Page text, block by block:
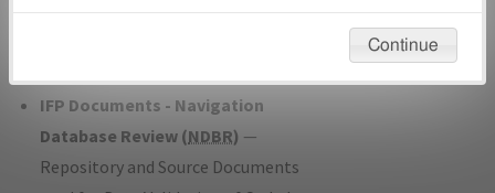
developed/amended procedure
IFP Documents - Navigation
Database Review (NDBR) —
Repository and Source Documents
environmental impacts will not be considered.
Continue